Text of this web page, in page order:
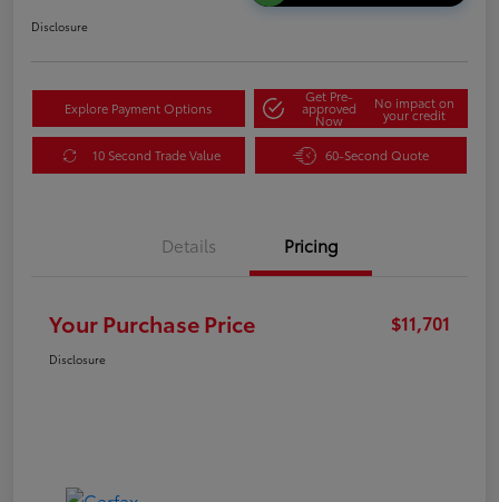
Disclosure
Explore Payment Options
Get Pre-
approved
Now
No impact on
your credit
10 Second Trade Value 60-Second Quote
Details Pricing
Your Purchase Price $11,701
Disclosure